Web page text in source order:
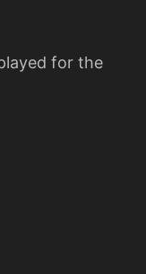
for the